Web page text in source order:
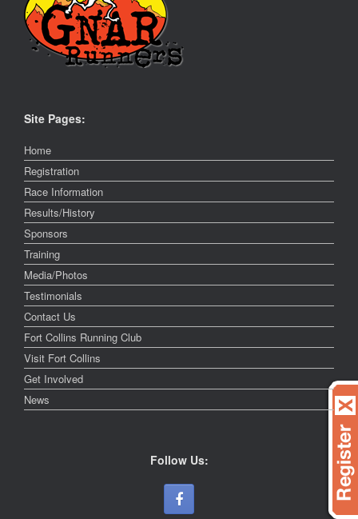
Site Pages:
Home
Registration
Race Information
Results/History
Sponsors
Training
Media/Photos
Testimonials
Contact Us
Fort Collins Running Club
Visit Fort Collins
Get Involved
News
Follow Us: